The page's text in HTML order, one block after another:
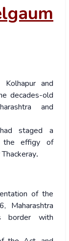
and
decades-old
and
had staged a
the effigy of
.
of the
Maharashtra
border with